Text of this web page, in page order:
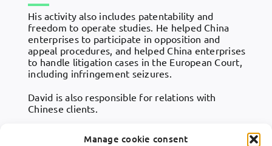
Manage cookie consent
His activity also includes patentability and
freedom to operate studies. He helped China
enterprises to participate in opposition and
appeal procedures, and helped China enterprises
to handle litigation cases in the European Court,
including infringement seizures.
David is also responsible for relations with
Chinese clients.